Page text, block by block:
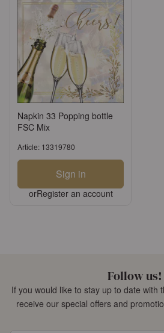
Napkin 33 Popping bottle
FSC Mix
Article: 13319780
Sign in
orRegister an account
Follow us!
If you would like to stay up to date with
receive our special offers and